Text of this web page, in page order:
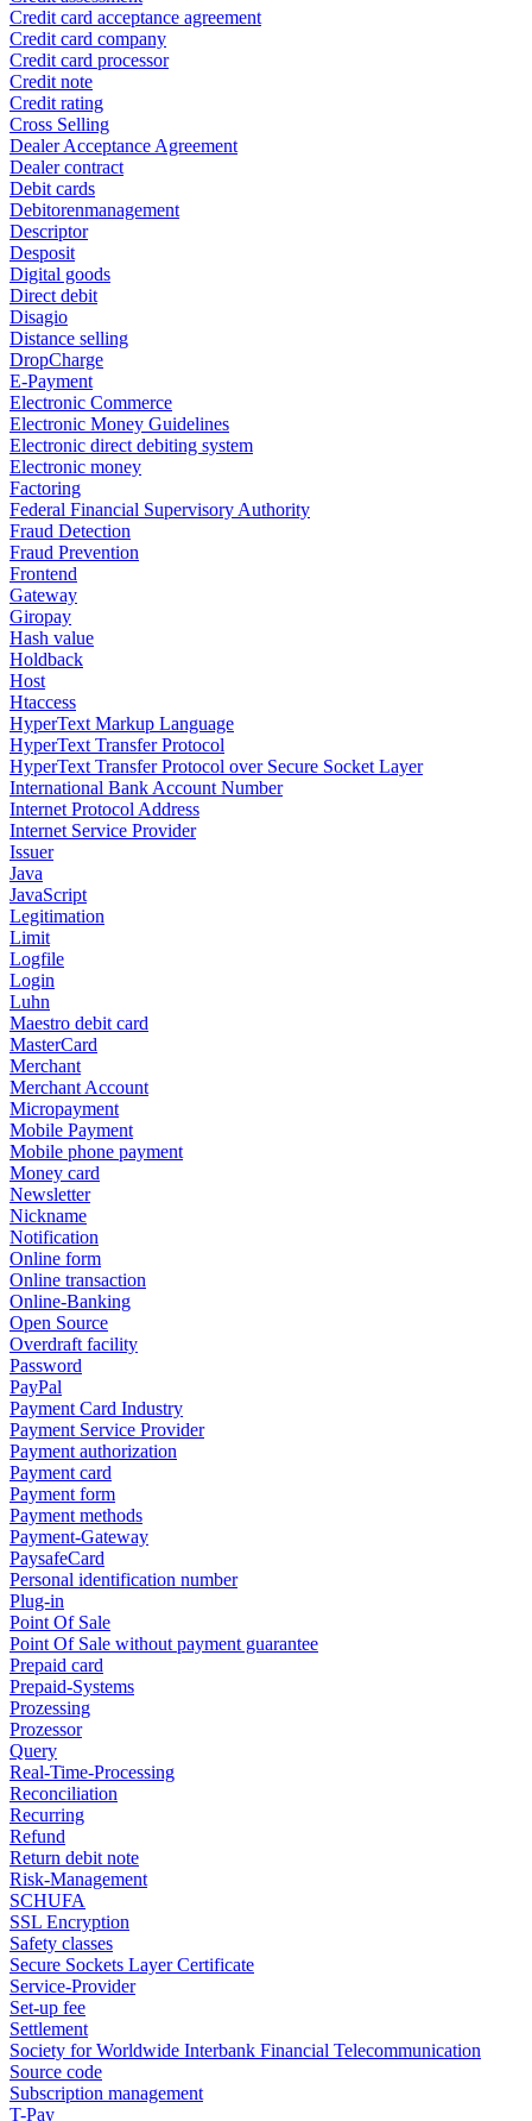
Credit card acceptance agreement
Credit card company
Credit card processor
Credit note
Credit rating
Cross Selling
Dealer Acceptance Agreement
Dealer contract
Debit cards
Debitorenmanagement
Descriptor
Desposit
Digital goods
Direct debit
Disagio
Distance selling
DropCharge
E-Payment
Electronic Commerce
Electronic Money Guidelines
Electronic direct debiting system
Electronic money
Factoring
Federal Financial Supervisory Authority
Fraud Detection
Fraud Prevention
Frontend
Gateway
Giropay
Hash value
Holdback
Host
Htaccess
HyperText Markup Language
HyperText Transfer Protocol
HyperText Transfer Protocol over Secure Socket Layer
International Bank Account Number
Internet Protocol Address
Internet Service Provider
Issuer
Java
JavaScript
Legitimation
Limit
Logfile
Login
Luhn
Maestro debit card
MasterCard
Merchant
Merchant Account
Micropayment
Mobile Payment
Mobile phone payment
Money card
Newsletter
Nickname
Notification
Online form
Online transaction
Online-Banking
Open Source
Overdraft facility
Password
PayPal
Payment Card Industry
Payment Service Provider
Payment authorization
Payment card
Payment form
Payment methods
Payment-Gateway
PaysafeCard
Personal identification number
Plug-in
Point Of Sale
Point Of Sale without payment guarantee
Prepaid card
Prepaid-Systems
Prozessing
Prozessor
Query
Real-Time-Processing
Reconciliation
Recurring
Refund
Return debit note
Risk-Management
SCHUFA
SSL Encryption
Safety classes
Secure Sockets Layer Certificate
Service-Provider
Set-up fee
Settlement
Society for Worldwide Interbank Financial Telecommunication
Source code
Subscription management
T-Pay